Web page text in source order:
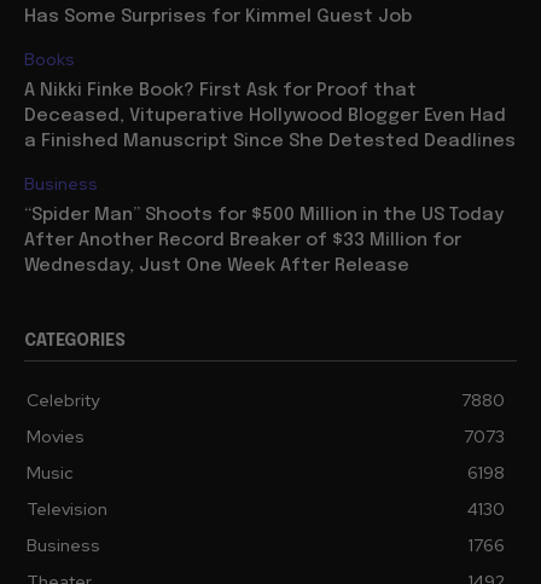
Has Some Surprises for Kimmel Guest Job
Books
A Nikki Finke Book? First Ask for Proof that
Deceased, Vituperative Hollywood Blogger Even Had
a Finished Manuscript Since She Detested Deadlines
Business
“Spider Man” Shoots for $500 Million in the US Today
After Another Record Breaker of $33 Million for
Wednesday, Just One Week After Release
CATEGORIES
Celebrity
7880
Movies
7073
Music
6198
Television
4130
Business
1766